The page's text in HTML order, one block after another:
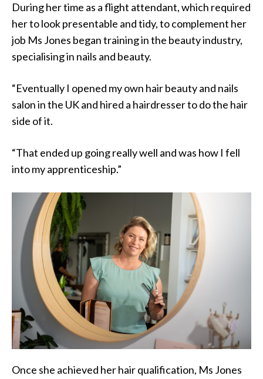
During her time as a flight attendant, which required
her to look presentable and tidy, to complement her
job Ms Jones began training in the beauty industry,
specialising in nails and beauty.
“Eventually I opened my own hair beauty and nails
salon in the UK and hired a hairdresser to do the hair
side of it.
“That ended up going really well and was how I fell
into my apprenticeship.”
Once she achieved her hair qualification, Ms Jones